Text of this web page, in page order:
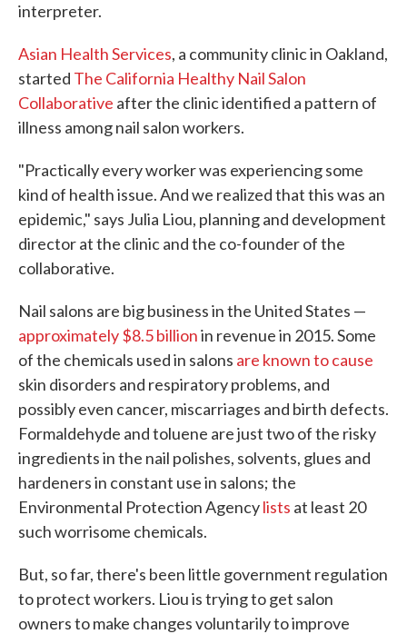
interpreter.
Asian Health Services, a community clinic in Oakland,
started The California Healthy Nail Salon
Collaborative after the clinic identified a pattern of
illness among nail salon workers.
"Practically every worker was experiencing some
kind of health issue. And we realized that this was an
epidemic," says Julia Liou, planning and development
director at the clinic and the co-founder of the
collaborative.
Nail salons are big business in the United States —
approximately $8.5 billionin revenue in 2015. Some
of the chemicals used in salons are known to cause
skin disorders and respiratory problems, and
possibly even cancer, miscarriages and birth defects.
Formaldehyde and toluene are just two of the risky
ingredients in the nail polishes, solvents, glues and
hardeners in constant use in salons; the
Environmental Protection Agencylists at least 20
such worrisome chemicals.
But, so far, there's been little government regulation
to protect workers. Liou is trying to get salon
owners to make changes voluntarily to improve